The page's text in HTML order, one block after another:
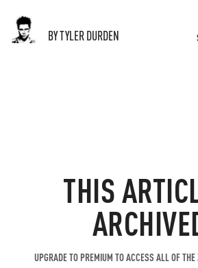
BY TYLER DURDEN
THIS
UPGRADE TO PREMIUM TO ACCESS ALL OF THE